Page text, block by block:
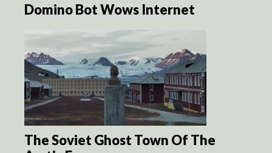
Domino Bot Wows Internet
The Soviet Ghost Town Of The